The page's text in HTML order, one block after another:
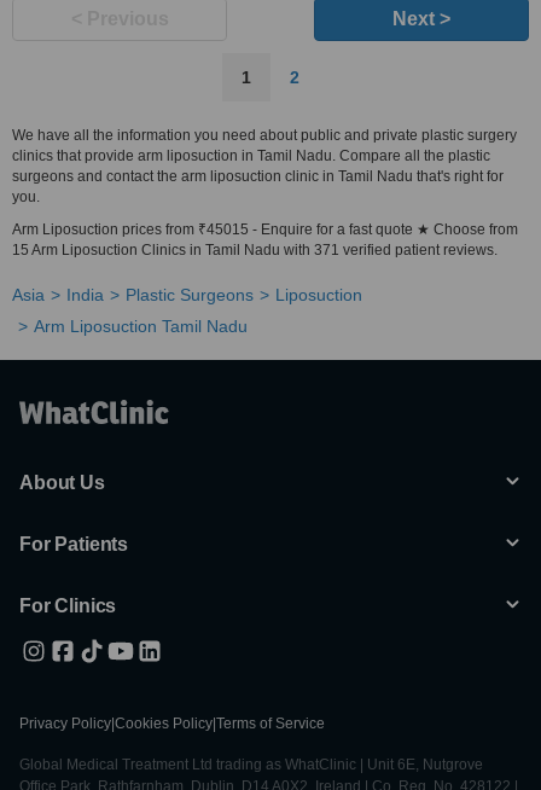
Next >
1 2
We have all the information you need about public and private plastic surgery
clinics that provide arm liposuction in Tamil Nadu. Compare all the plastic
surgeons and contact the arm liposuction clinic in Tamil Nadu that's right for
you.
Arm Liposuction prices from ₹45015 - Enquire for a fast quote ★ Choose from
15 Arm Liposuction Clinics in Tamil Nadu with 371 verified patient reviews.
Asia India Plastic Surgeons
Liposuction
Arm Liposuction Tamil Nadu
About Us
For Patients
For Clinics
Privacy Policy Cookies Policy Terms of Service
Global Medical Treatment Ltd trading as WhatClinic | Unit 6E, Nutgrove
Office Park, Rathfarnham, Dublin, D14 A0X2, Ireland | Co. Reg. No. 428122 |